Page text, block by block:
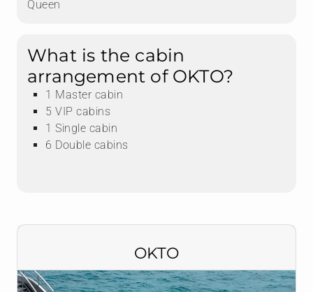
Queen
What is the cabin
arrangement of OKTO?
1 Master cabin
5 VIP cabins
1 Single cabin
6 Double cabins
OKTO